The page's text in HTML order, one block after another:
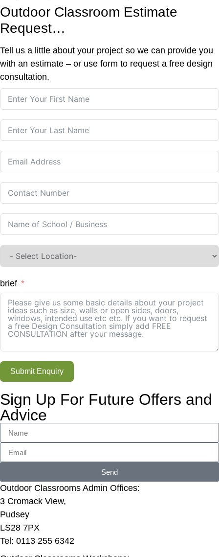
Outdoor Classroom Estimate
Request…
Tell us a little about your project so we can provide you
with an estimate – or use form to request a free design
consultation.
brief
Submit Enquiry
Sign Up For Future Offers and
Advice
Send
Outdoor Classrooms Admin Offices:
3 Cromack View,
Pudsey
LS28 7PX
Tel: 0113 255 6342